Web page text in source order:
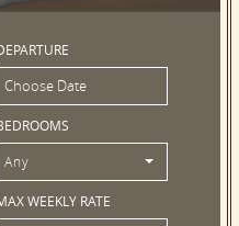
Any
WEEKLY RATE